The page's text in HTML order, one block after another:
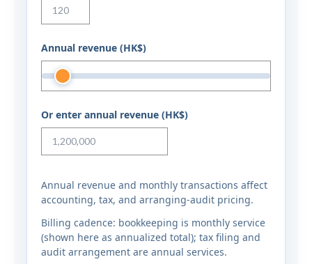
Annual revenue (HK$)
Or enter annual revenue (HK$)
Annual revenue and monthly transactions affect
accounting, tax, and arranging-audit pricing.
Billing cadence: bookkeeping is monthly service
(shown here as annualized total); tax filing and
audit arrangement are annual services.